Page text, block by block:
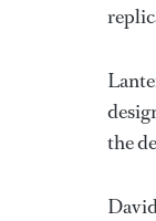
the